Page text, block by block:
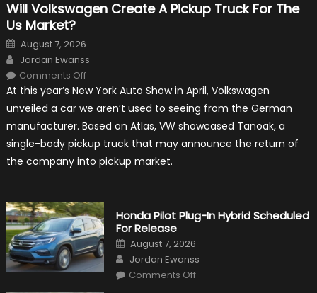
Will Volkswagen Create A Pickup Truck For The
Us Market?
Posted
on
August 7, 2026
Author
Jordan Ewanss
Comments Offon
Volkswagen
A
Truck
The
Us
Market?
At this year’s New York Auto Show in April, Volkswagen
unveiled a car we aren’t used to seeing from the German
manufacturer. Based on Atlas, VW showcased Tanoak, a
single-body pickup truck that may announce the return of
the company into pickup market.
Honda Pilot Plug-In Hybrid Scheduled
For Release
Posted
on
August 7, 2026
Author
Jordan Ewanss
Comments Offon